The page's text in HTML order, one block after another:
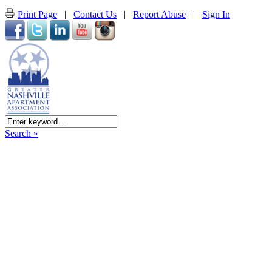
Print Page | Contact Us | Report Abuse | Sign In
Search »